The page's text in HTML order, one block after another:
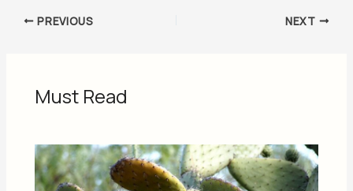
PREVIOUS NEXT
Must Read